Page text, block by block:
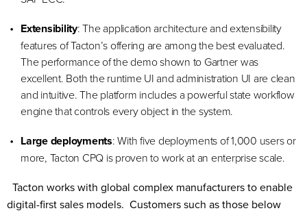
Extensibility: The application architecture and extensibility
features of Tacton’s offering are among the best evaluated.
The performance of the demo shown to Gartner was
excellent. Both the runtime UI and administration UI are clean
and intuitive. The platform includes a powerful state workflow
engine that controls every object in the system.
Largedeployments: With five deployments of 1,000 users or
more, Tacton CPQ is proven to work at an enterprise scale.
Tacton works with global complex manufacturers to enable
digital-first sales models. Customers such as those below